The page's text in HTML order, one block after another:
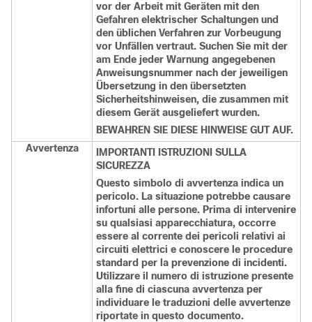
vor der Arbeit mit Geräten mit den
Gefahren elektrischer Schaltungen und
den üblichen Verfahren zur Vorbeugung
vor Unfällen vertraut. Suchen Sie mit der
am Ende jeder Warnung angegebenen
Anweisungsnummer nach der jeweiligen
Übersetzung in den übersetzten
Sicherheitshinweisen, die zusammen mit
diesem Gerät ausgeliefert wurden.
BEWAHREN SIE DIESE HINWEISE GUT AUF.
Avvertenza
IMPORTANTI ISTRUZIONI SULLA
SICUREZZA
Questo simbolo di avvertenza indica un
pericolo. La situazione potrebbe causare
infortuni alle persone. Prima di intervenire
su qualsiasi apparecchiatura, occorre
essere al corrente dei pericoli relativi ai
circuiti elettrici e conoscere le procedure
standard per la prevenzione di incidenti.
Utilizzare il numero di istruzione presente
alla fine di ciascuna avvertenza per
individuare le traduzioni delle avvertenze
riportate in questo documento.